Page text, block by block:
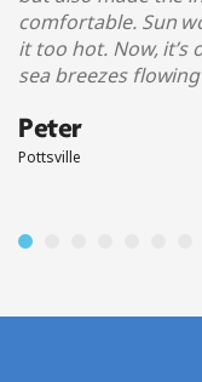
comfortable. Sun
it too hot. Now, it’s
sea breezes
Peter
Pottsville